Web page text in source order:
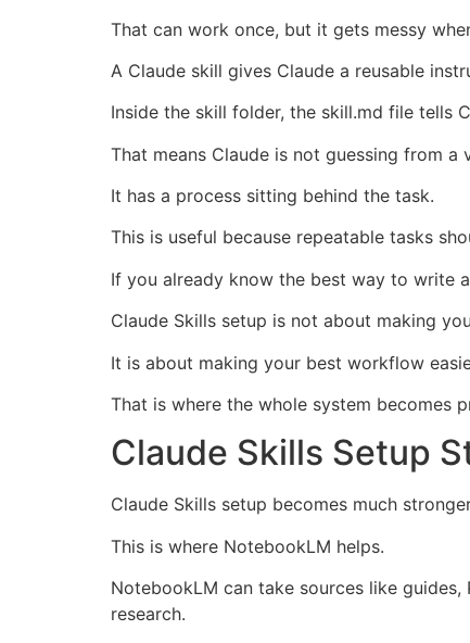
That can work once, but it gets messy
A Claude skill gives Claude a reusable
Inside the skill folder, the skill.md file tells
That means Claude is not guessing from a
It has a process sitting behind the task.
This is useful because repeatable tasks
If you already know the best way to write
Claude Skills setup is not about making
It is about making your best workflow
That is where the whole system becomes
Claude Skills Setup
Claude Skills setup becomes much
This is where NotebookLM helps.
NotebookLM can take sources like
research.